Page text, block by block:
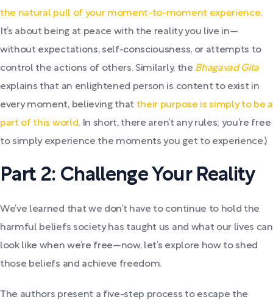
the natural pull of your moment-to-moment experience.
It’s about being at peace with the reality you live in—
without expectations, self-consciousness, or attempts to
control the actions of others. Similarly, the Bhagavad Gita
explains that an enlightened person is content to exist in
every moment, believing that their purpose is simply to be a
part of this world. In short, there aren’t any rules; you’re free
to simply experience the moments you get to experience.)
Part 2: Challenge Your Reality
We’ve learned that we don’t have to continue to hold the
harmful beliefs society has taught us and what our lives can
look like when we’re free—now, let’s explore how to shed
those beliefs and achieve freedom.
The authors present a five-step process to escape the